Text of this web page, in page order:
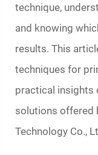
technique,
and knowing
results. This
techniques for
practical insights
solutions offered
Technology Co.,